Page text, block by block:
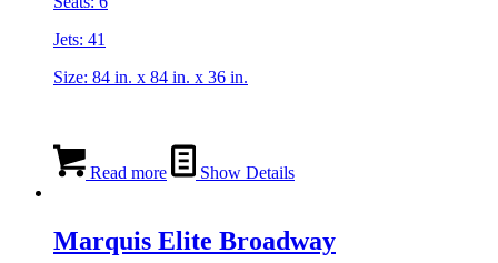
Jets: 41
Size: 84 in. x 84 in. x 36 in.
Read more Show Details
Marquis Elite Broadway